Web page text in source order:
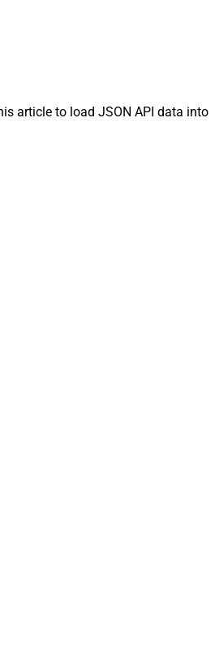
article to load JSON API data into